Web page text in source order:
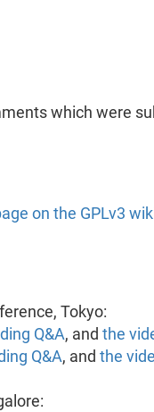
which were
on the GPLv3
Tokyo:
Q&A, and the
Q&A, and the